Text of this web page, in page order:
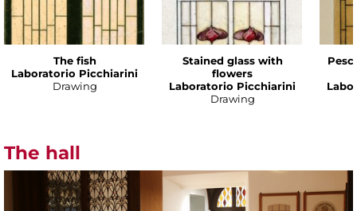
The fish
Laboratorio Picchiarini
Drawing
Stained glass with
flowers
Laboratorio Picchiarini
Drawing
The hall